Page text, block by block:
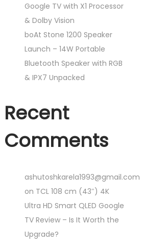
Google TV with X1 Processor
& Dolby Vision
boAt Stone 1200 Speaker
Launch – 14W Portable
Bluetooth Speaker with RGB
& IPX7 Unpacked
Recent
Comments
ashutoshkarela1993@gmail.com
on TCL 108 cm (43″) 4K
Ultra HD Smart QLED Google
TV Review – Is It Worth the
Upgrade?